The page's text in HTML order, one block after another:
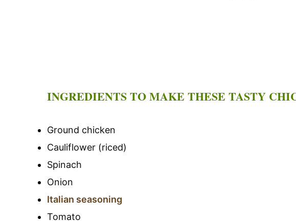
INGREDIENTS TO MAKE THESE TASTY
Ground chicken
Cauliflower (riced)
Spinach
Onion
Italian seasoning
Tomato